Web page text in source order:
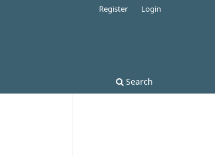
Search
Register Login